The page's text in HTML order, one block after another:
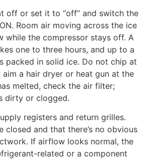
off or set it to “off” and switch the
Room air moving across the ice
while the compressor stays off. A
one to three hours, and up to a
packed in solid ice. Do not chip at
a hair dryer or heat gun at the
melted, check the air filter;
dirty or clogged.
registers and return grilles.
closed and that there’s no obvious
If airflow looks normal, the
related or a component